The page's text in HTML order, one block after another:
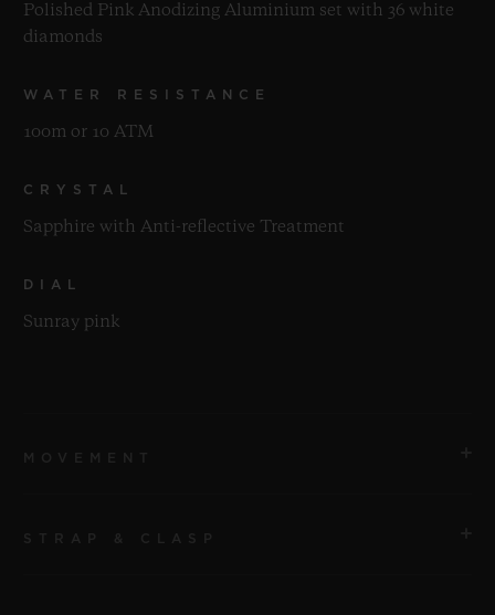
Polished Pink Anodizing Aluminium set with 36 white
diamonds
WATER RESISTANCE
100m or 10 ATM
CRYSTAL
Sapphire with Anti-reflective Treatment
DIAL
Sunray pink